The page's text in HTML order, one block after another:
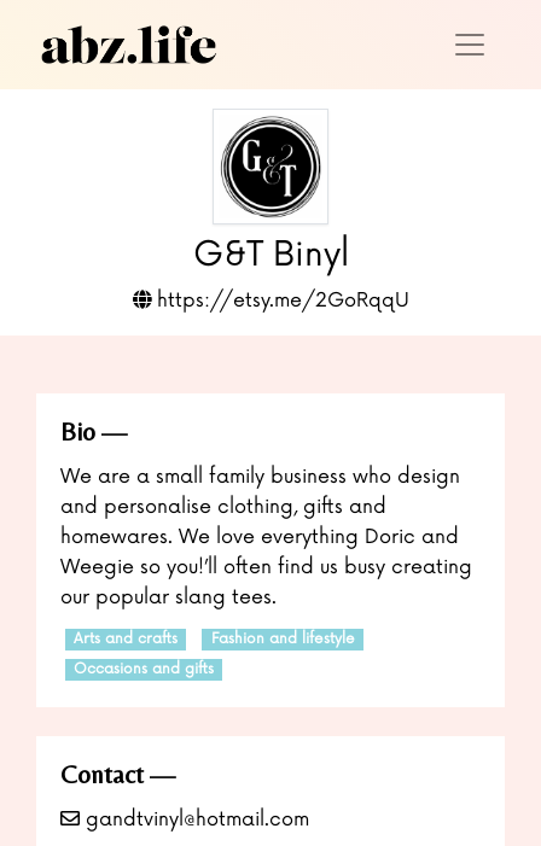
G&T Binyl
https://etsy.me/2GoRqqU
Bio
We are a small family business who design
and personalise clothing, gifts and
homewares. We love everything Doric and
Weegie so you!’ll often find us busy creating
our popular slang tees.
Arts and crafts
Fashion and lifestyle
Occasions and gifts
Contact
gandtvinyl@hotmail.com